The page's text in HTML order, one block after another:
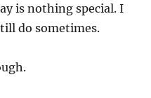
is nothing special. I
do sometimes.